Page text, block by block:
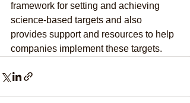
framework for setting and achieving
science-based targets and also
provides support and resources to help
companies implement these targets.